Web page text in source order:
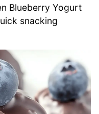
Blueberry Yogurt
snacking